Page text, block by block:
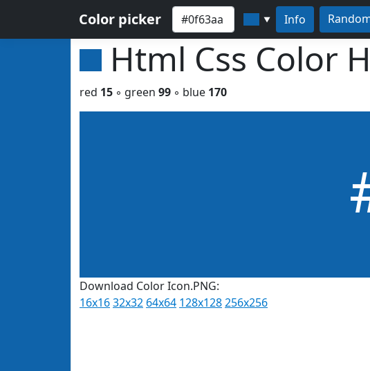
Color picker ▼ Info
Html Css Color
red 15 ◦ green 99 ◦ blue 170
Download Color Icon.PNG:
16x1632x32 64x64 128x128256x256